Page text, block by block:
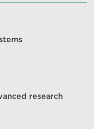
research